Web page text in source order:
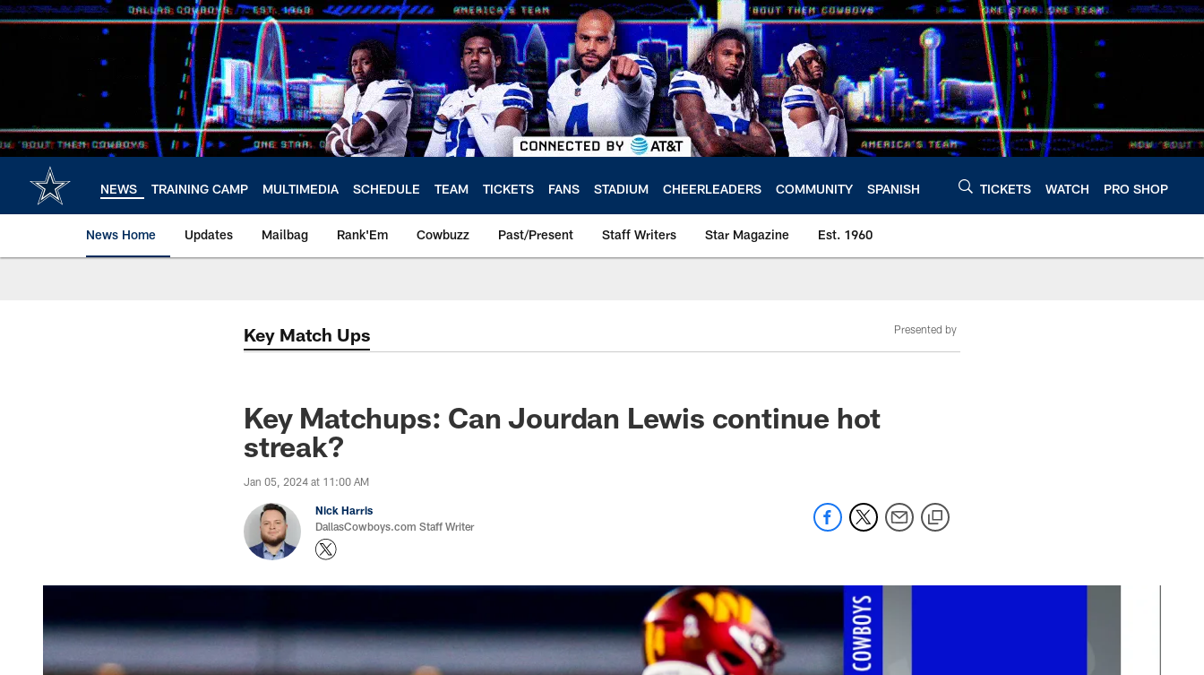
Skip
to
NEWS TRAINING CAMP MULTIMEDIA SCHEDULE TEAM TICKETS FANS STADIUM CHEERLEADERS COMMUNITY SPANISH TICKETS WATCH PRO SHOP
News Home Updates Mailbag Rank'Em Cowbuzz Past/Present Staff Writers Star Magazine Est. 1960
Key Match Ups Presented by
Key Matchups: Can Jourdan Lewis continue hot
streak?
Jan 05, 2024 at 11:00 AM
Nick Harris
DallasCowboys.com Staff Writer